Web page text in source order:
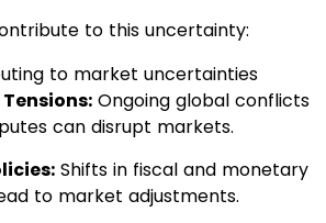
to this uncertainty:
Ongoing global conflicts
can disrupt markets.​
Shifts in fiscal and monetary
to market adjustments.​